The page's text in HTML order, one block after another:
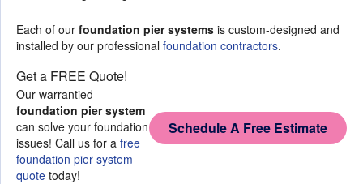
Each of our foundation pier systems is custom-designed and
installed by our professional foundation contractors.
Get a FREE Quote!
Schedule A Free Estimate
Our warrantied
foundation pier system
can solve your foundation
issues! Call us for a free
foundation pier system
quote today!